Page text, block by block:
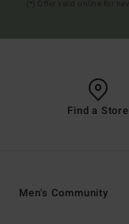
Find a Store
Men's Community